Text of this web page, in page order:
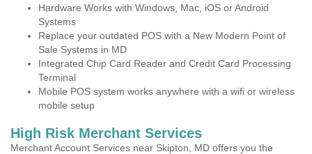
Hardware Works with Windows, Mac, iOS or Android
Systems
Replace your outdated POS with a New Modern Point of
Sale Systems in MD
Integrated Chip Card Reader and Credit Card Processing
Terminal
Mobile POS system works anywhere with a wifi or wireless
mobile setup
High Risk Merchant Services
Merchant Account Services near Skipton, MD offers you the